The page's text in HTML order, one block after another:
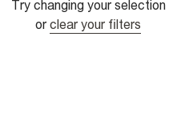
Try changing your selection
or clear your filters